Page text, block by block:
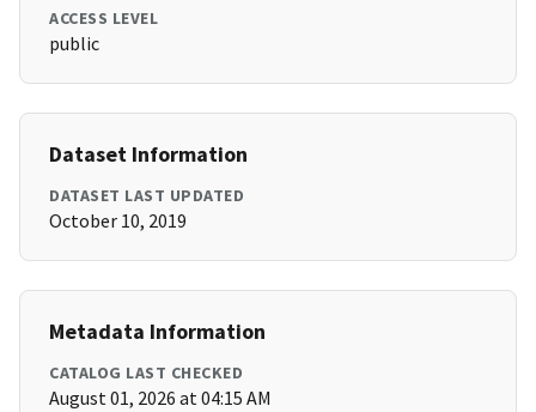
ACCESS LEVEL
public
Dataset Information
DATASET LAST UPDATED
October 10, 2019
Metadata Information
CATALOG LAST CHECKED
August 01, 2026 at 04:15 AM